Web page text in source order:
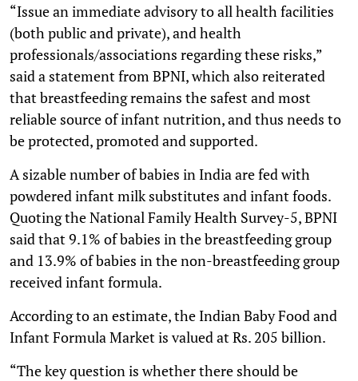
“Issue an immediate advisory to all health facilities
(both public and private), and health
professionals/associations regarding these risks,”
said a statement from BPNI, which also reiterated
that breastfeeding remains the safest and most
reliable source of infant nutrition, and thus needs to
be protected, promoted and supported.
A sizable number of babies in India are fed with
powdered infant milk substitutes and infant foods.
Quoting the National Family Health Survey-5, BPNI
said that 9.1% of babies in the breastfeeding group
and 13.9% of babies in the non-breastfeeding group
received infant formula.
According to an estimate, the Indian Baby Food and
Infant Formula Market is valued at Rs. 205 billion.
“The key question is whether there should be